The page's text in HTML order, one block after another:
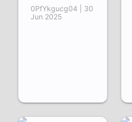
0PfYkgucg04 | 30
Jun 2025